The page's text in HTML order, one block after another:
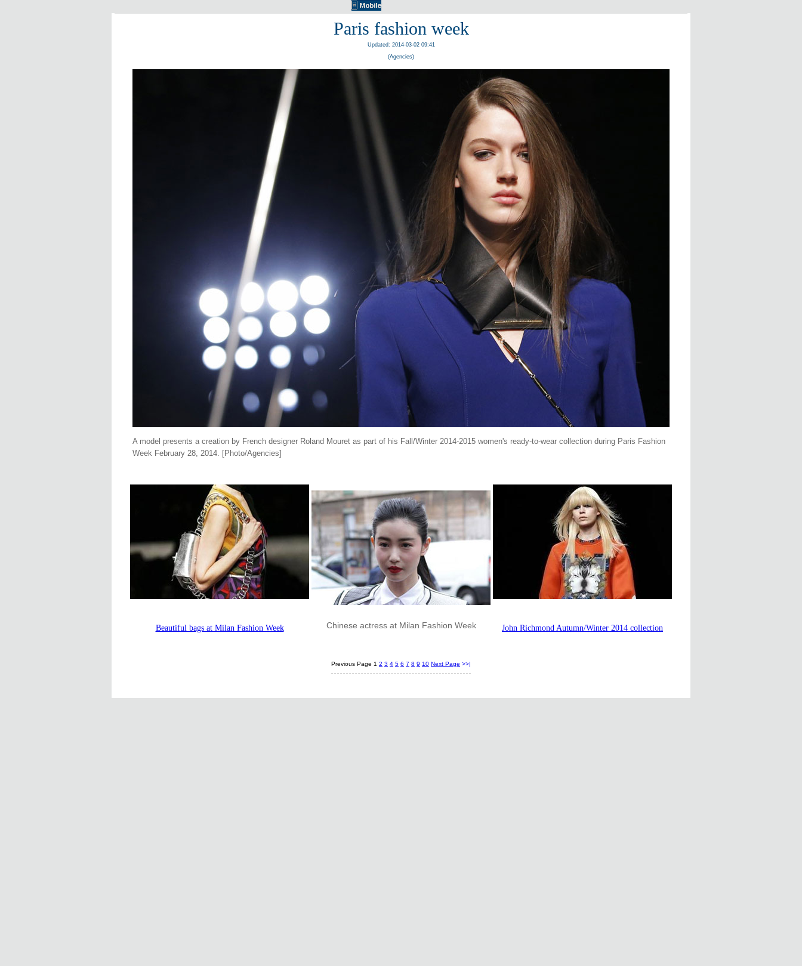
Paris fashion week
Updated: 2014-03-02 09:41
(Agencies)
A model presents a creation by French designer Roland Mouret as part of his Fall/Winter 2014-2015 women's ready-to-wear collection during Paris Fashion
Week February 28, 2014. [Photo/Agencies]
Beautiful bags at Milan Fashion Week Chinese actress at Milan Fashion Week John Richmond Autumn/Winter 2014 collection
Previous Page 1 2 3 4 5 6 7 8 9 10 Next Page >>|